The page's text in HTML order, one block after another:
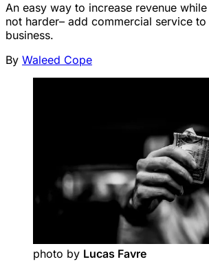
An easy way to increase revenue
not harder– add commercial service
business.
By Waleed Cope
photo by Lucas Favre